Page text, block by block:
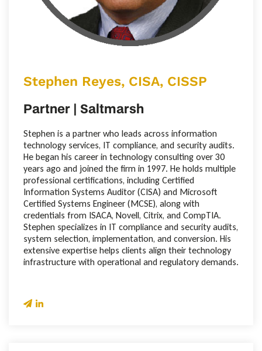
Stephen Reyes, CISA, CISSP
Partner | Saltmarsh
Stephen is a partner who leads across information
technology services, IT compliance, and security audits.
He began his career in technology consulting over 30
years ago and joined the firm in 1997. He holds multiple
professional certifications, including Certified
Information Systems Auditor (CISA) and Microsoft
Certified Systems Engineer (MCSE), along with
credentials from ISACA, Novell, Citrix, and CompTIA.
Stephen specializes in IT compliance and security audits,
system selection, implementation, and conversion. His
extensive expertise helps clients align their technology
infrastructure with operational and regulatory demands.